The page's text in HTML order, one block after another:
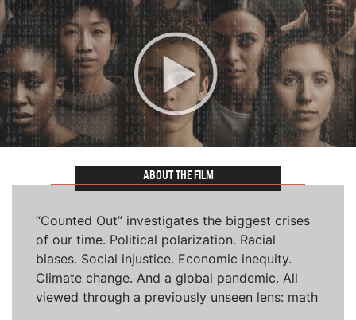
ABOUT THE FILM
“Counted Out” investigates the biggest crises
of our time. Political polarization. Racial
biases. Social injustice. Economic inequity.
Climate change. And a global pandemic. All
viewed through a previously unseen lens: math